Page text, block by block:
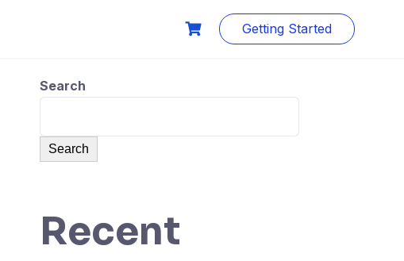
Getting Started
Search
Search
Recent